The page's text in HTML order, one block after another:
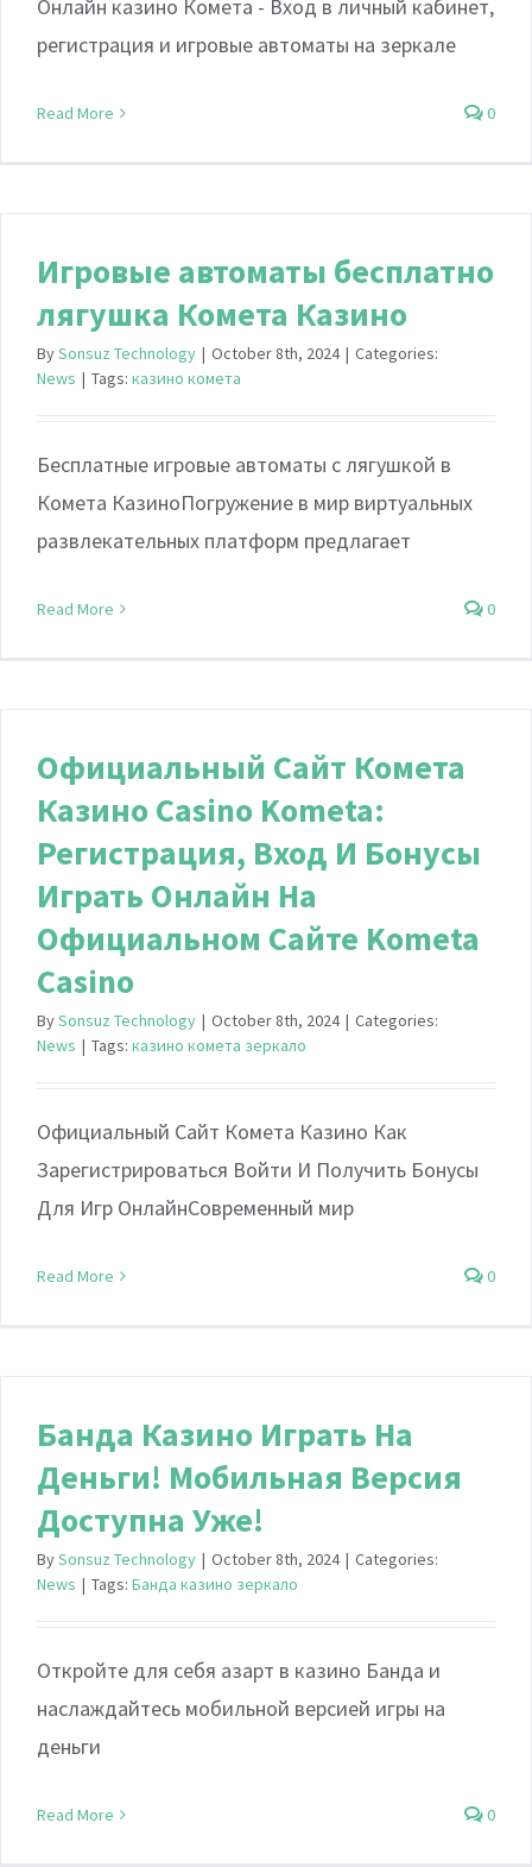
Онлайн казино Комета - Вход в личный кабинет,
регистрация и игровые автоматы на зеркале
Read More 0
Игровые автоматы бесплатно
лягушка Комета Казино
BySonsuz Technology | October 8th, 2024 | Categories:
News | Tags: казино комета
Бесплатные игровые автоматы с лягушкой в
Комета КазиноПогружение в мир виртуальных
развлекательных платформ предлагает
Read More 0
Официальный Сайт Комета
Казино Casino Kometa:
Регистрация, Вход И Бонусы ️
Играть Онлайн На
Официальном Сайте Kometa
Casino
BySonsuz Technology | October 8th, 2024 | Categories:
News | Tags: казино комета зеркало
Официальный Сайт Комета Казино Как
Зарегистрироваться Войти И Получить Бонусы
Для Игр ОнлайнСовременный мир
Read More 0
Банда Казино Играть На
Деньги! Мобильная Версия
Доступна Уже!
BySonsuz Technology | October 8th, 2024 | Categories:
News | Tags: Банда казино зеркало
Откройте для себя азарт в казино Банда и
наслаждайтесь мобильной версией игры на
деньги
Read More 0